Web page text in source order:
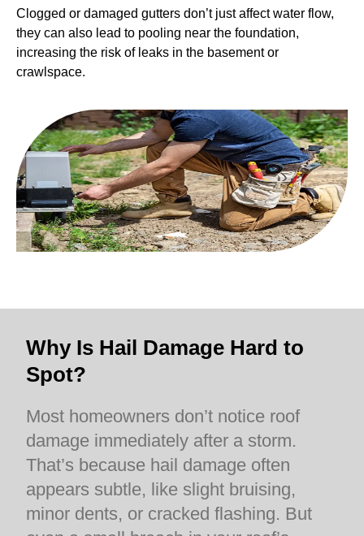
Clogged or damaged gutters don’t just affect water flow,
they can also lead to pooling near the foundation,
increasing the risk of leaks in the basement or
crawlspace.
Why Is Hail Damage Hard to
Spot?
Most homeowners don’t notice roof
damage immediately after a storm.
That’s because hail damage often
appears subtle, like slight bruising,
minor dents, or cracked flashing. But